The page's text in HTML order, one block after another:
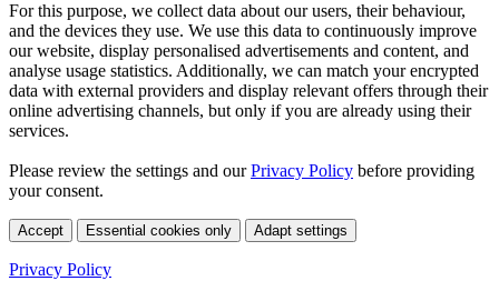
For this purpose, we collect data about our users, their behaviour,
and the devices they use. We use this data to continuously improve
our website, display personalised advertisements and content, and
analyse usage statistics. Additionally, we can match your encrypted
data with external providers and display relevant offers through their
online advertising channels, but only if you are already using their
services.
Please review the settings and ourPrivacy Policy before providing
your consent.
Accept Essential cookies only Adapt settings
Privacy Policy